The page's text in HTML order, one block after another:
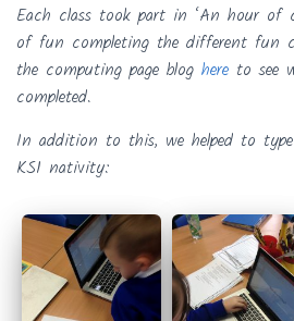
Each class took part in ‘An hour of
of fun completing the different fun
the computing page blog here to see
completed.
In addition to this, we helped to
KS1 nativity: